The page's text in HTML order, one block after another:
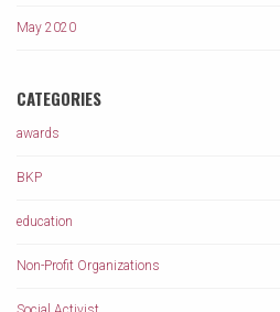
May 2020
CATEGORIES
awards
BKP
education
Non-Profit Organizations